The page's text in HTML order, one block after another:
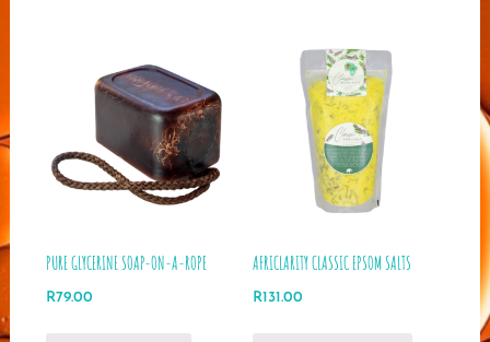
PURE GLYCERINE SOAP-ON-A-ROPE
R79.00
AFRICLARITY CLASSIC EPSOM SALTS
R131.00